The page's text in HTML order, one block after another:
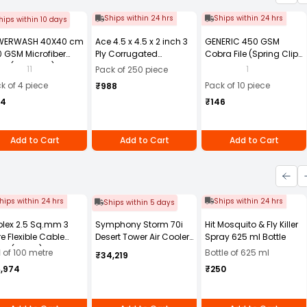
within 10 days
40X40 cm
GSM Microfiber
(Pack of 4)
11
of 4 piece
Add to Cart
Ships within 24 hrs
Ace 4.5 x 4.5 x 2 inch 3
Ply Corrugated
Cardboard Brown Box,
Packing Box, Shipping
Box Pack of 250
Pack of 250 piece
₹988
Add to Cart
Ships within 24 hrs
GENERIC 450 GSM
Cobra File (Spring Clip)
Assorted Color A4 Size
1
Pack of 10 piece
₹146
Add to Cart
within 24 hrs
2.5 Sq.mm 3
Flexible Cable
(100 m)
of 100 metre
Ships within 5 days
Symphony Storm 70i
Desert Tower Air Cooler
70-litres with Remote
₹34,219
Ships within 24 hrs
Hit Mosquito & Fly Killer
Spray 625 ml Bottle
Bottle of 625 ml
₹250